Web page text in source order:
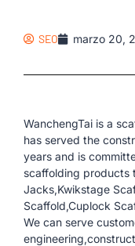
SEO marzo 20,
WanchengTai is a
has served the
years and is
scaffolding products
Jacks,Kwikstage
Scaffold,Cuplock
We can serve